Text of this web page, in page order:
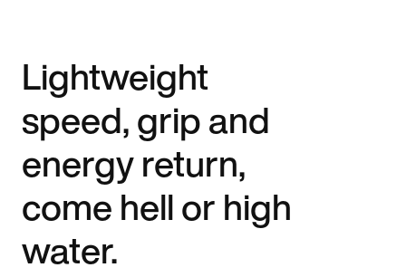
Lightweight
speed, grip and
energy return,
come hell or high
water.